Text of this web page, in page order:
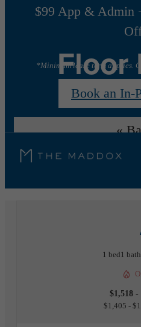
$99 App & Admin
*Minimum lease term applies.
Book an In-
Floor
«
Furnished
1 bed1 bath
$1,518 -
$1,405 -